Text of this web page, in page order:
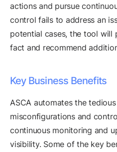
actions and pursue
control fails to address an
potential cases, the tool
fact and recommend
Key Business Benefits
ASCA automates the
misconfigurations and
continuous monitoring and
visibility. Some of the key